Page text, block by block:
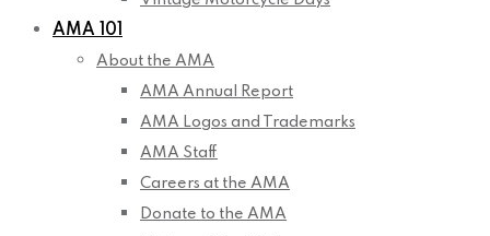
AMA 101
About the AMA
AMA Annual Report
AMA Logos and Trademarks
AMA Staff
Careers at the AMA
Donate to the AMA